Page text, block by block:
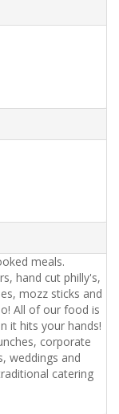
meals.
hand cut philly's,
mozz sticks and
All of our food is
it hits your hands!
corporate
weddings and
catering